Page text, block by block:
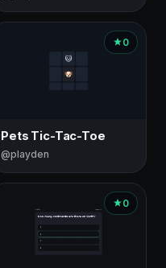
0
Pets Tic-Tac-Toe
@playden
0